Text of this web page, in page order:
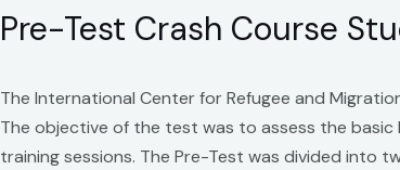
Pre-Test Crash Course
The International Center for Refugee and
The objective of the test was to assess the
training sessions. The Pre-Test was divided into